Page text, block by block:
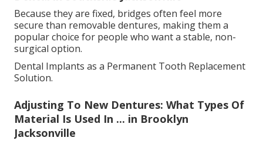
Because they are fixed, bridges often feel more
secure than removable dentures, making them a
popular choice for people who want a stable, non-
surgical option.
Dental Implants as a Permanent Tooth Replacement
Solution.
Adjusting To New Dentures: What Types Of
Material Is Used In ... in Brooklyn
Jacksonville